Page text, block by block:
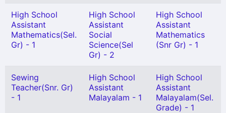
High School
Assistant
Mathematics(Sel.
Gr) - 1
High School
Assistant
Social
Science(Sel
Gr) - 2
High School
Assistant
Mathematics
(Snr Gr) - 1
Sewing
Teacher(Snr. Gr)
- 1
High School
Assistant
Malayalam - 1
High School
Assistant
Malayalam(Sel.
Grade) - 1